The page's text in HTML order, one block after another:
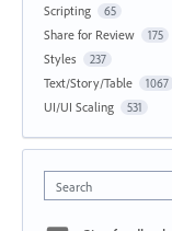
Scripting 65
Share for Review 175
Styles 237
Text/Story/Table 1067
UI/UI Scaling 531
Search